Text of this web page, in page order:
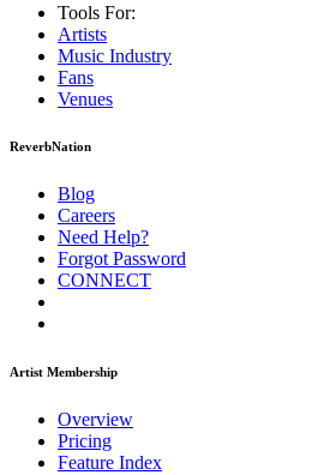
Tools For:
Artists
Music Industry
Fans
Venues
ReverbNation
Blog
Careers
Need Help?
Forgot Password
CONNECT
Artist Membership
Overview
Pricing
Feature Index